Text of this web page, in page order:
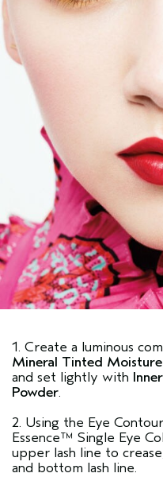
1. Create a luminous
Mineral Tinted
and set lightly with
Powder.
2. Using the Eye
Essence™ Single Eye
upper lash line to
and bottom lash line.